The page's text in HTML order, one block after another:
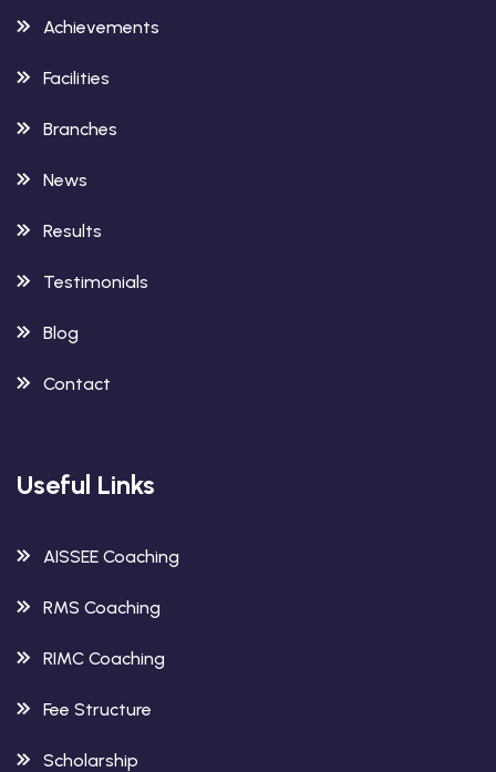
Achievements
Facilities
Branches
News
Results
Testimonials
Blog
Contact
Useful Links
AISSEE Coaching
RMS Coaching
RIMC Coaching
Fee Structure
Scholarship